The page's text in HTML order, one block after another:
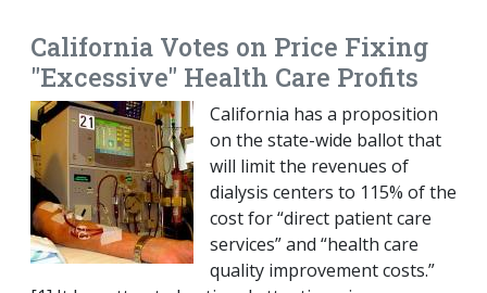
California Votes on Price Fixing
"Excessive" Health Care Profits
California has a proposition
on the state-wide ballot that
will limit the revenues of
dialysis centers to 115% of the
cost for “direct patient care
services” and “health care
quality improvement costs.”